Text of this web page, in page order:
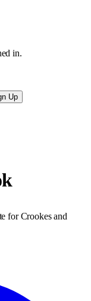
in.
Up
for Crookes and